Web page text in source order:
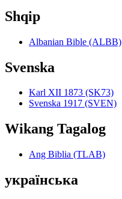
Shqip
Albanian Bible (ALBB)
Svenska
Karl XII 1873 (SK73)
Svenska 1917 (SVEN)
Wikang Tagalog
Ang Biblia (TLAB)
українська